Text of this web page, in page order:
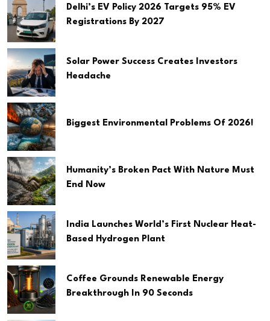
Delhi’s EV Policy 2026 Targets 95% EV
Registrations By 2027
Solar Power Success Creates Investors
Headache
Biggest Environmental Problems Of 2026!
Humanity’s Broken Pact With Nature Must
End Now
India Launches World’s First Nuclear Heat-
Based Hydrogen Plant
Coffee Grounds Renewable Energy
Breakthrough In 90 Seconds